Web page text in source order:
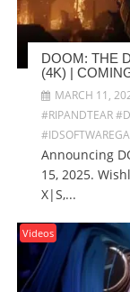
DOOM: THE
(4K) |
MARCH 11,
#RIPANDTEAR
Announcing
15, 2025.
X|S,...
Videos